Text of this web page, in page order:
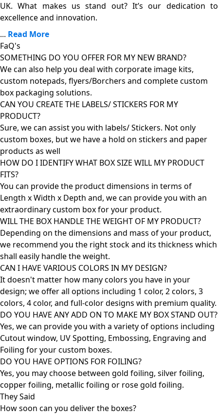
UK. What makes us stand out? It’s our dedication to
excellence and innovation.
... Read More
FaQ's
SOMETHING DO YOU OFFER FOR MY NEW BRAND?
We can also help you deal with corporate image kits,
custom notepads, flyers/Borchers and complete custom
box packaging solutions.
CAN YOU CREATE THE LABELS/ STICKERS FOR MY
PRODUCT?
Sure, we can assist you with labels/ Stickers. Not only
custom boxes, but we have a hold on stickers and paper
products as well
HOW DO I IDENTIFY WHAT BOX SIZE WILL MY PRODUCT
FITS?
You can provide the product dimensions in terms of
Length x Width x Depth and, we can provide you with an
extraordinary custom box for your product.
WILL THE BOX HANDLE THE WEIGHT OF MY PRODUCT?
Depending on the dimensions and mass of your product,
we recommend you the right stock and its thickness which
shall easily handle the weight.
CAN I HAVE VARIOUS COLORS IN MY DESIGN?
It doesn't matter how many colors you have in your
design; we offer all options including 1 color, 2 colors, 3
colors, 4 color, and full-color designs with premium quality.
DO YOU HAVE ANY ADD ON TO MAKE MY BOX STAND OUT?
Yes, we can provide you with a variety of options including
Cutout window, UV Spotting, Embossing, Engraving and
Foiling for your custom boxes.
DO YOU HAVE OPTIONS FOR FOILING?
Yes, you may choose between gold foiling, silver foiling,
copper foiling, metallic foiling or rose gold foiling.
They Said
How soon can you deliver the boxes?